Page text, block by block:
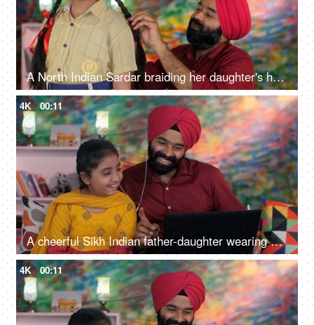
A North Indian Sardar braiding her daughter's hair for school - father-daughter bonding, morning routine
4K 00:11
A cheerful Sikh Indian father-daughter wearing white earphones listening to music - favorite songs, playlist
4K 00:11